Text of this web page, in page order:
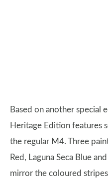
Based on another special
Heritage Edition features
the regular M4. Three
Red, Laguna Seca Blue
mirror the coloured